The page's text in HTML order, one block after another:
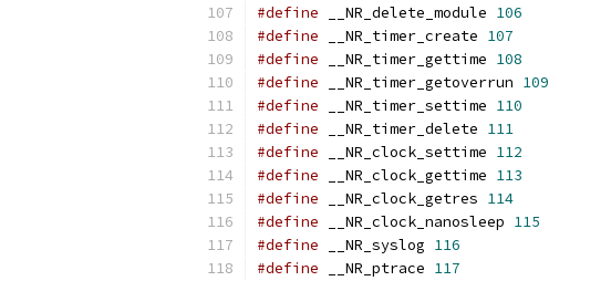
#define __NR_delete_module 106
#define __NR_timer_create 107
#define __NR_timer_gettime 108
#define __NR_timer_getoverrun 109
#define __NR_timer_settime 110
#define __NR_timer_delete 111
#define __NR_clock_settime 112
#define __NR_clock_gettime 113
#define __NR_clock_getres 114
#define __NR_clock_nanosleep 115
#define __NR_syslog 116
#define __NR_ptrace 117